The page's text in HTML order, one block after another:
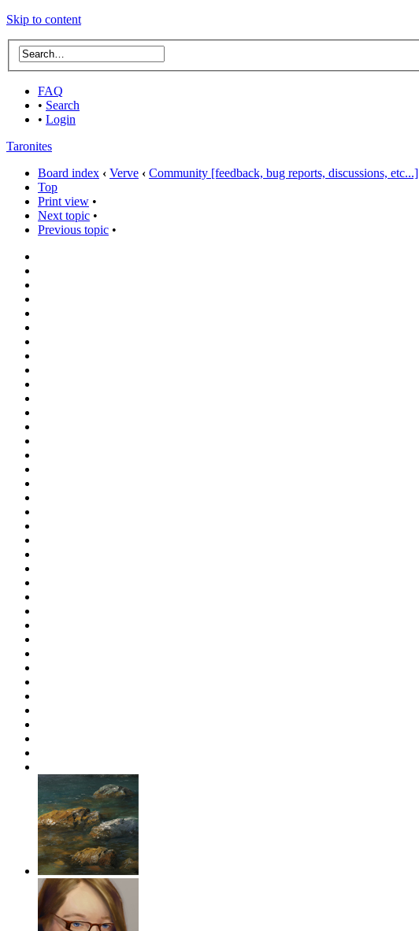
Skip to content
FAQ
• Search
• Login
Taronites
Board index ‹ Verve ‹ Community [feedback, bug reports, discussions, etc...]
Top
Print view •
Next topic •
Previous topic •